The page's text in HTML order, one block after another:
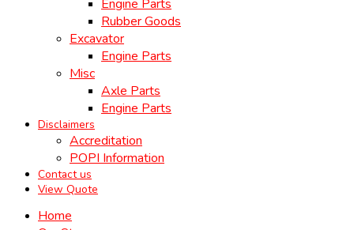
Engine Parts
Rubber Goods
Excavator
Engine Parts
Misc
Axle Parts
Engine Parts
Disclaimers
Accreditation
POPI Information
Contact us
View Quote
Home